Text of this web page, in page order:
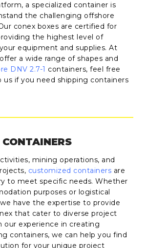
a specialized container is
the challenging offshore
conex boxes are certified for
the highest level of
equipment and supplies. At
a wide range of shapes and
DNV 2.7-1 containers, feel free
if you need shipping containers
mining operations, and
customized containers are
to meet specific needs. Whether
purposes or logistical
have the expertise to provide
that cater to diverse project
our experience in creating
containers, we can help you find
for your unique project